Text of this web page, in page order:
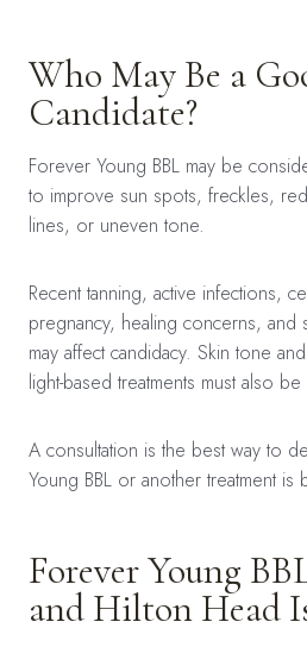
Who May Be a
Candidate?
Forever Young BBL may be
to improve sun spots, freckles,
lines, or uneven tone.
Recent tanning, active infections,
pregnancy, healing concerns, and
may affect candidacy. Skin tone
light-based treatments must also
A consultation is the best way to
Young BBL or another treatment
Forever Young
and Hilton Head